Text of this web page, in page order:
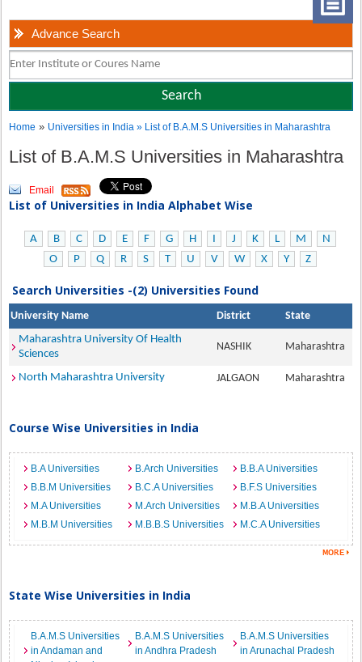
Advance Search
Home » Universities in India» List of B.A.M.S Universities in Maharashtra
List of B.A.M.S Universities in Maharashtra
Email
List of Universities in India Alphabet Wise
A B C D E F G H I J K L M
N
O
P Q R S T U V W X Y Z
Search Universities -(2) Universities Found
University Name District
State
Maharashtra University Of Health
Sciences
NASHIK Maharashtra
North Maharashtra University JALGAON Maharashtra
Course Wise Universities in India
B.A Universities B.Arch Universities
B.B.A Universities
B.B.M Universities
B.C.A Universities
B.F.S Universities
M.A Universities
M.Arch Universities
M.B.A Universities
M.B.M Universities
M.B.B.S Universities M.C.A Universities
State Wise Universities in India
B.A.M.S Universities
in Andaman and
B.A.M.S Universities
in Andhra Pradesh
B.A.M.S Universities
in Arunachal Pradesh